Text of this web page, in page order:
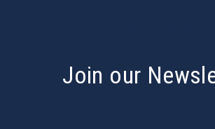
Join our